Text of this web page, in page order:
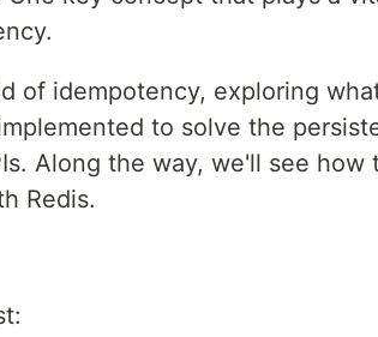
of idempotency, exploring
to solve the
Along the way, we'll see how
Redis.